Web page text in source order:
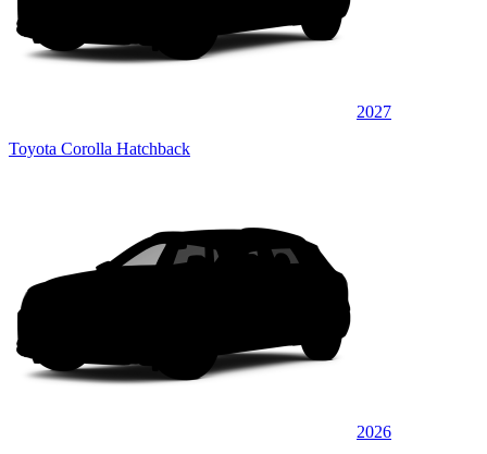
2027
Toyota Corolla Hatchback
2026